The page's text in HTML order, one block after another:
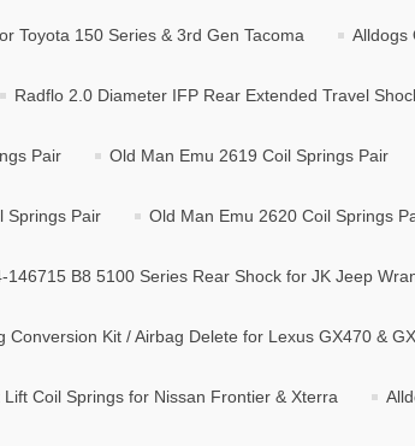
Toyota 150 Series & 3rd Gen Tacoma Alldogs
Radflo 2.0 Diameter IFP Rear Extended Travel
Pair Old Man Emu 2619 Coil Springs Pair
Springs Pair Old Man Emu 2620 Coil Springs
146715 B8 5100 Series Rear Shock for JK Jeep
Conversion Kit / Airbag Delete for Lexus GX470 &
Coil Springs for Nissan Frontier & Xterra